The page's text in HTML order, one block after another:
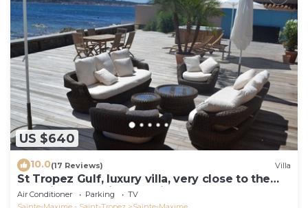
US $640
10.0(17 Reviews) Villa
St Tropez Gulf, luxury villa, very close to the
sea with Jaccuzi Ste Maxime
Air Conditioner Parking
TV